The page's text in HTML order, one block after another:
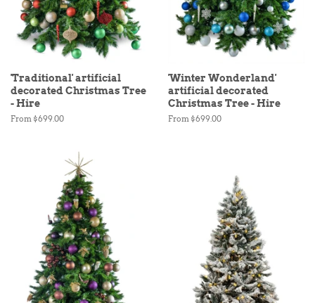
'Traditional' artificial
decorated Christmas Tree
- Hire
From $699.00
'Winter Wonderland'
artificial decorated
Christmas Tree - Hire
From $699.00